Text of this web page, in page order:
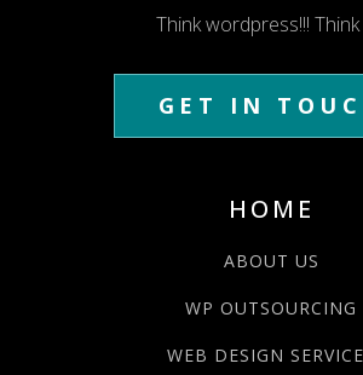
Think wordpress!!! Think
GET IN
HOME
ABOUT US
WP OUTSOURCING
WEB DESIGN